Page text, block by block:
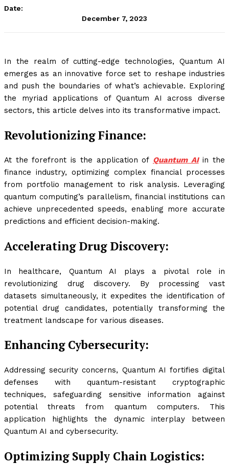
Date:
December 7, 2023
In the realm of cutting-edge technologies, Quantum AI
emerges as an innovative force set to reshape industries
and push the boundaries of what’s achievable. Exploring
the myriad applications of Quantum AI across diverse
sectors, this article delves into its transformative impact.
Revolutionizing Finance:
At the forefront is the application of Quantum AIin the
finance industry, optimizing complex financial processes
from portfolio management to risk analysis. Leveraging
quantum computing’s parallelism, financial institutions can
achieve unprecedented speeds, enabling more accurate
predictions and efficient decision-making.
Accelerating Drug Discovery:
In healthcare, Quantum AI plays a pivotal role in
revolutionizing drug discovery. By processing vast
datasets simultaneously, it expedites the identification of
potential drug candidates, potentially transforming the
treatment landscape for various diseases.
Enhancing Cybersecurity:
Addressing security concerns, Quantum AI fortifies digital
defenses with quantum-resistant cryptographic
techniques, safeguarding sensitive information against
potential threats from quantum computers. This
application highlights the dynamic interplay between
Quantum AI and cybersecurity.
Optimizing Supply Chain Logistics: